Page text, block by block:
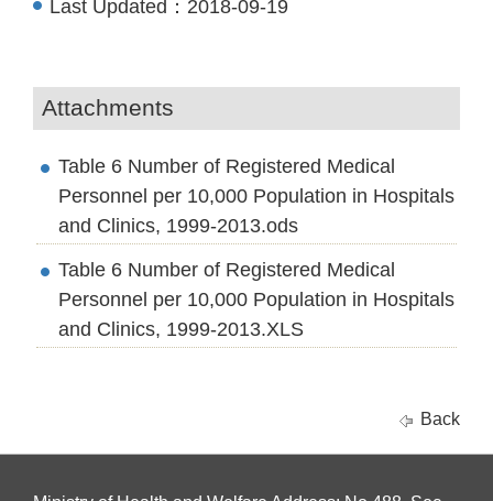
Last Updated： 2018-09-19
Attachments
Table 6 Number of Registered Medical
Personnel per 10,000 Population in Hospitals
and Clinics, 1999-2013.ods
Table 6 Number of Registered Medical
Personnel per 10,000 Population in Hospitals
and Clinics, 1999-2013.XLS
Back